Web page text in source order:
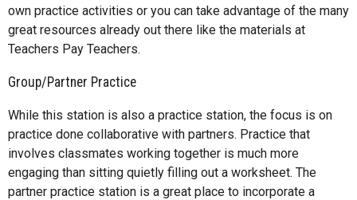
own practice activities or you can take advantage of the many
great resources already out there like the materials at
Teachers Pay Teachers.
Group/Partner Practice
While this station is also a practice station, the focus is on
practice done collaborative with partners. Practice that
involves classmates working together is much more
engaging than sitting quietly filling out a worksheet. The
partner practice station is a great place to incorporate a